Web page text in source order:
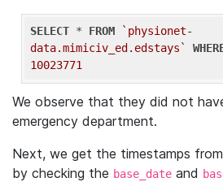
SELECT * FROM
`physionet-
data.mimiciv_ed.edstays`
10023771
We observe that they did not
emergency department.
Next, we get the timestamps
by checking the base_date and